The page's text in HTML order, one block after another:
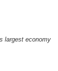
largest economy